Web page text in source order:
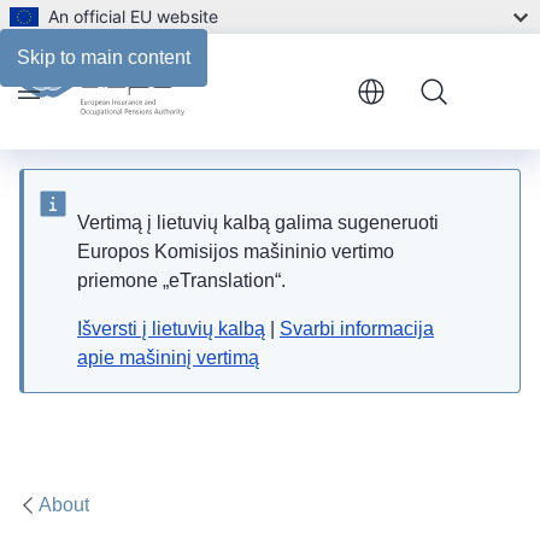
Skip to main content
An official EU website
Vertimą į lietuvių kalbą galima sugeneruoti
Europos Komisijos mašininio vertimo
priemone „eTranslation“.
Išversti į lietuvių kalbą
Svarbi informacija
apie mašininį vertimą
About